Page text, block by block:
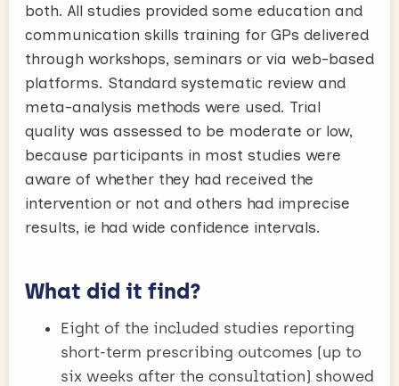
both. All studies provided some education and
communication skills training for GPs delivered
through workshops, seminars or via web-based
platforms. Standard systematic review and
meta-analysis methods were used. Trial
quality was assessed to be moderate or low,
because participants in most studies were
aware of whether they had received the
intervention or not and others had imprecise
results, ie had wide confidence intervals.
What did it find?
Eight of the included studies reporting
short-term prescribing outcomes (up to
six weeks after the consultation) showed